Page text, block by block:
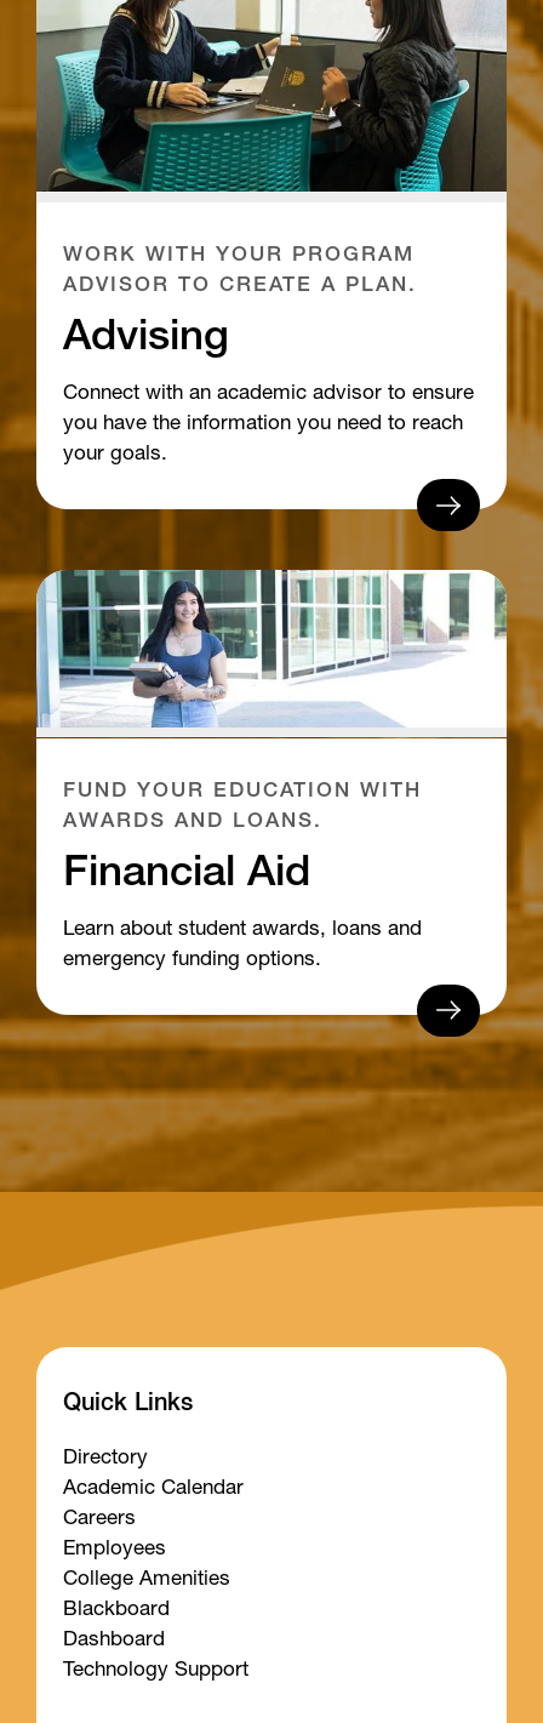
WORK WITH YOUR PROGRAM
ADVISOR TO CREATE A PLAN.
Advising
Connect with an academic advisor to ensure
you have the information you need to reach
your goals.
FUND YOUR EDUCATION WITH
AWARDS AND LOANS.
Financial Aid
Learn about student awards, loans and
emergency funding options.
Quick Links
Directory
Academic Calendar
Careers
Employees
College Amenities
Blackboard
Dashboard
Technology Support